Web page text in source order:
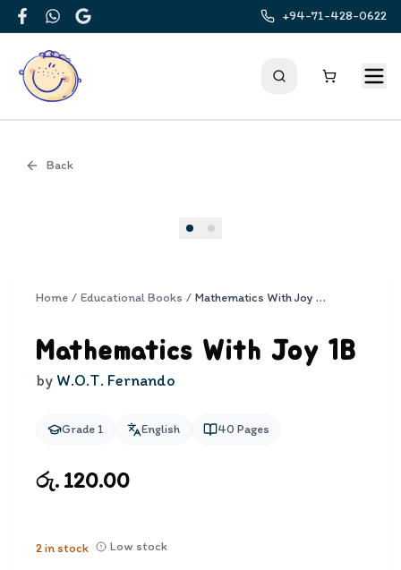
FacebookWhatsApp
Google
+94-71-428-0622
Back
Home / Educational Books / Mathematics With Joy 1B
Mathematics With Joy 1B
by W.O.T. Fernando
Grade 1 English 40 Pages
රු. 120.00
2in stock Low stock